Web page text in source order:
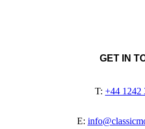
GET IN
T: +44 1242
E: